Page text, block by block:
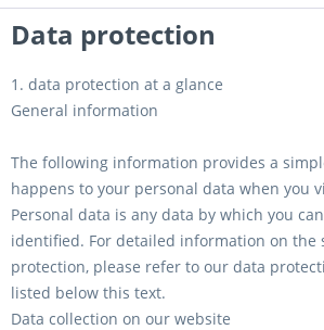
Data protection
1. data protection at a glance
General information
The following information provides a
happens to your personal data when you
Personal data is any data by which you
identified. For detailed information on the
protection, please refer to our data
listed below this text.
Data collection on our website